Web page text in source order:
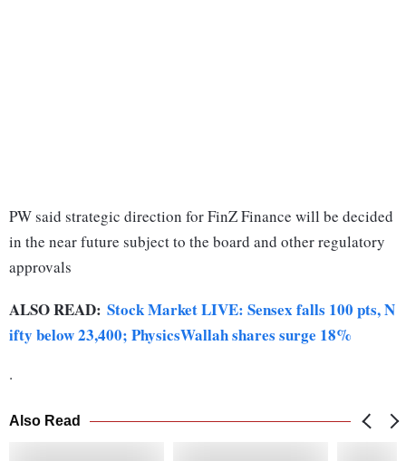
PW said strategic direction for FinZ Finance will be decided
in the near future subject to the board and other regulatory
approvals
ALSO READ: Stock Market LIVE: Sensex falls 100 pts, N
ifty below 23,400; PhysicsWallah shares surge 18%
.
Also Read